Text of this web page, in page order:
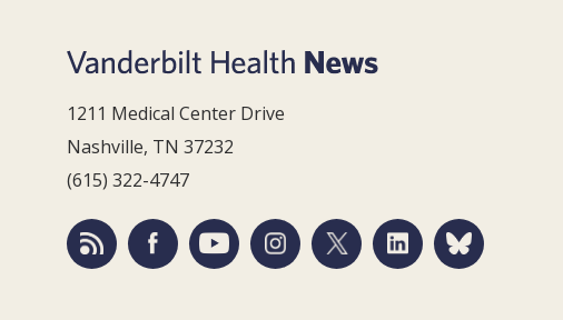
1211 Medical Center Drive
Nashville, TN 37232
(615) 322-4747